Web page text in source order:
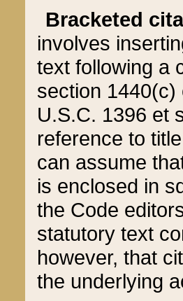
Bracketed
involves
text following a
section 1440(c)
U.S.C. 1396 et
reference to
can assume
is enclosed in
the Code
statutory text
however, that
the underlying